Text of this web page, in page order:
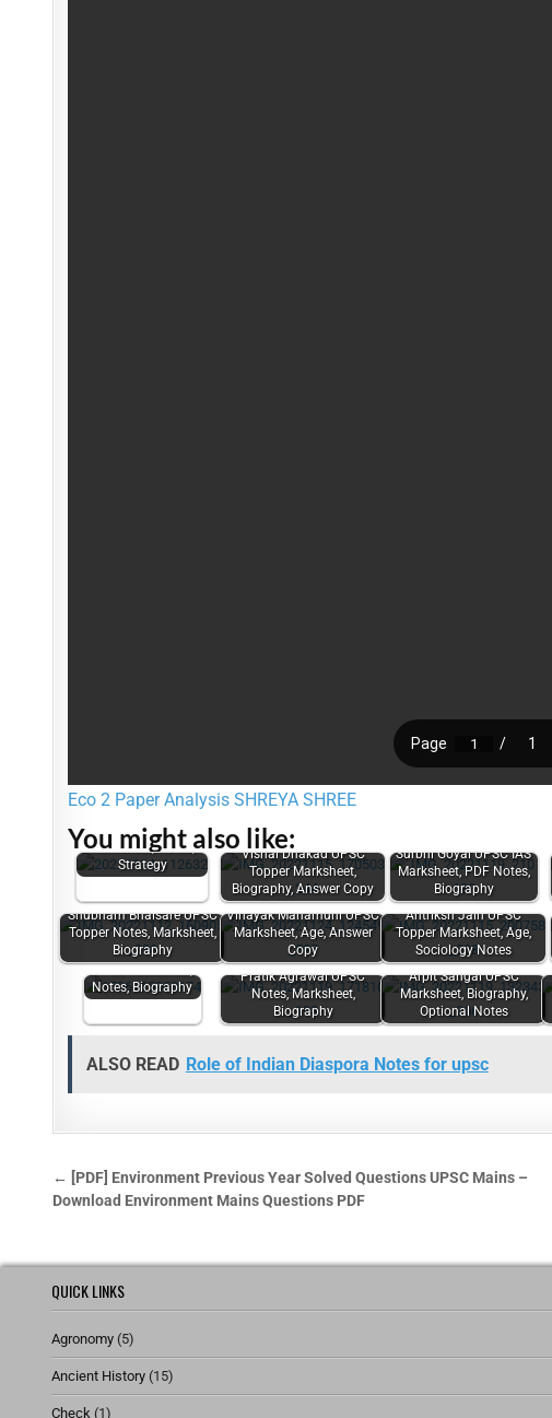
Eco 2 Paper Analysis SHREYA SHREE
You might also like:
Mourya Bharadwaj
UPSC Topper
Marksheet, Notes,
Strategy
Vishal Dhakad UPSC
Topper Marksheet,
Biography, Answer Copy
Surbhi Goyal UPSC IAS
Marksheet, PDF Notes,
Biography
Shubham Bhaisare UPSC
Topper Notes, Marksheet,
Biography
Vinayak Mahamuni UPSC
Marksheet, Age, Answer
Copy
Antriksh Jain UPSC
Topper Marksheet, Age,
Sociology Notes
Sandeep Rajoriya
UPSC Marksheet,
Notes, Biography
Pratik Agrawal UPSC
Notes, Marksheet,
Biography
Arpit Sangal UPSC
Marksheet, Biography,
Optional Notes
ALSO READ Role of Indian Diaspora Notes for upsc
← [PDF] Environment Previous Year Solved Questions UPSC Mains –
Download Environment Mains Questions PDF
QUICK LINKS
Agronomy (5)
Ancient History (15)
Check (1)